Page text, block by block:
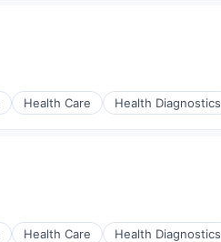
Health Care Health Diagnostics
Health Care Health Diagnostics